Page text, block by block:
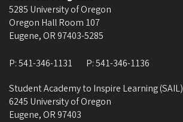
5285 University of Oregon
Oregon Hall Room 107
Eugene, OR 97403-5285
P:541-346-1131 P:541-346-1136
Student Academy to Inspire Learning (SAIL)
6245 University of Oregon
Eugene, OR 97403